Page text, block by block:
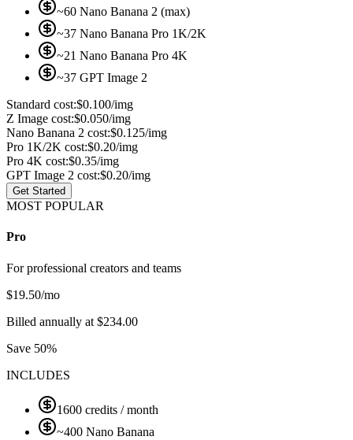
~60 Nano Banana 2 (max)
~37 Nano Banana Pro 1K/2K
~21 Nano Banana Pro 4K
~37 GPT Image 2
Standard cost:$0.100/img
Z Image cost:$0.050/img
Nano Banana 2 cost:$0.125/img
Pro 1K/2K cost:$0.20/img
Pro 4K cost:$0.35/img
GPT Image 2 cost:$0.20/img
Get Started
MOST POPULAR
Pro
For professional creators and teams
$19.50/mo
Billed annually at $234.00
Save 50%
INCLUDES
1600 credits / month
~400 Nano Banana